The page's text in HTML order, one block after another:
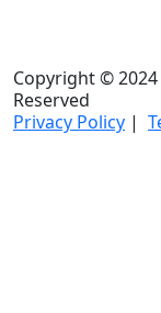
Copyright ©
Reserved
Privacy Policy |